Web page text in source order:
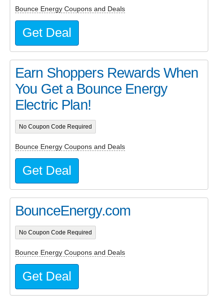
Bounce Energy Coupons and Deals
Get Deal
Earn Shoppers Rewards When
You Get a Bounce Energy
Electric Plan!
No Coupon Code Required
Bounce Energy Coupons and Deals
Get Deal
BounceEnergy.com
No Coupon Code Required
Bounce Energy Coupons and Deals
Get Deal